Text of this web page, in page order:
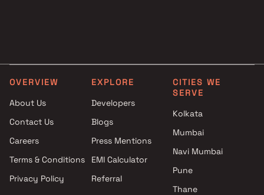
OVERVIEW
About Us
Contact Us
Careers
Terms & Conditions
Privacy Policy
EXPLORE
Developers
Blogs
Press Mentions
EMI Calculator
Referral
CITIES WE
SERVE
Kolkata
Mumbai
Navi Mumbai
Pune
Thane